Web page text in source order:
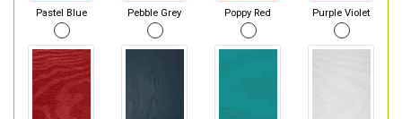
Pastel Blue Pebble Grey Poppy Red Purple Violet